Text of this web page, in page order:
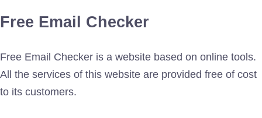
Free Email Checker
Free Email Checker is a website based on online tools.
All the services of this website are provided free of cost
to its customers.